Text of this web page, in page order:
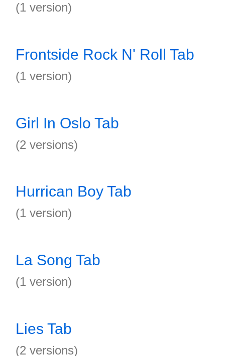
(1 version)
Frontside Rock N' Roll Tab
(1 version)
Girl In Oslo Tab
(2 versions)
Hurrican Boy Tab
(1 version)
La Song Tab
(1 version)
Lies Tab
(2 versions)